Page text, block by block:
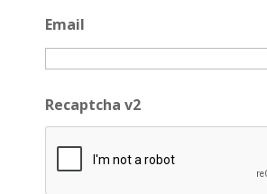
Email
Recaptcha v2